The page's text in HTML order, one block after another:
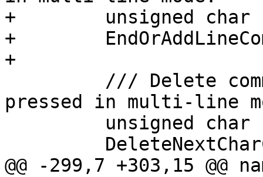
+        unsigned char
+
+
pressed in multi-line
@@ -299,7 +303,15